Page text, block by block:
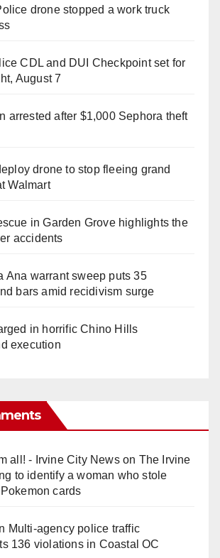
drone stopped a work truck
CDL and DUI Checkpoint set for
August 7
arrested after $1,000 Sephora theft
drone to stop fleeing grand
Walmart
in Garden Grove highlights the
accidents
Ana warrant sweep puts 35
bars amid recidivism surge
in horrific Chino Hills
execution
all! - Irvine City Newson The Irvine
to identify a woman who stole
cards
Multi‑agency police traffic
136 violations in Coastal OC